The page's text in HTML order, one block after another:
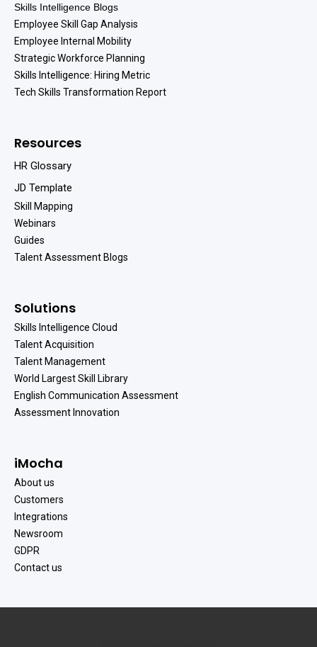
Skills Intelligence Blogs
Employee Skill Gap Analysis
Employee Internal Mobility
Strategic Workforce Planning
Skills Intelligence: Hiring Metric
Tech Skills Transformation Report
Resources
HR Glossary
JD Template
Skill Mapping
Webinars
Guides
Talent Assessment Blogs
Solutions
Skills Intelligence Cloud
Talent Acquisition
Talent Management
World Largest Skill Library
English Communication Assessment
Assessment Innovation
iMocha
About us
Customers
Integrations
Newsroom
GDPR
Contact us